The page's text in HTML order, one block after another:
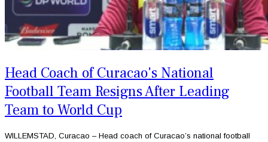
Head Coach of Curacao's National
Football Team Resigns After Leading
Team to World Cup
WILLEMSTAD, Curacao – Head coach of Curacao’s national football